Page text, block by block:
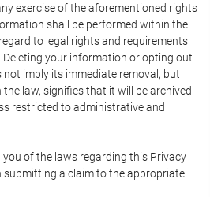
exercise of the aforementioned rights
shall be performed within the
to legal rights and requirements
Deleting your information or opting out
imply its immediate removal, but
law, signifies that it will be archived
restricted to administrative and
you of the laws regarding this Privacy
submitting a claim to the appropriate